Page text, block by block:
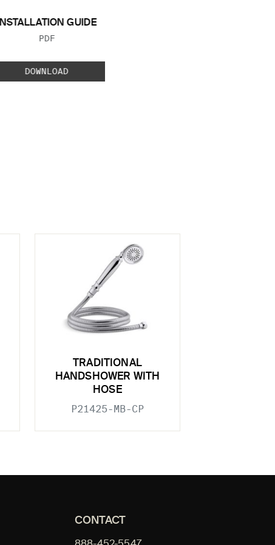
INSTALLATION GUIDE
FILE TYPE:
PDF
DOWNLOAD
TRADITIONAL
HANDSHOWER WITH
HOSE
P21425-MB-CP
CONTACT